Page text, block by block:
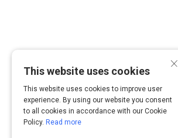
×
This website uses cookies
This website uses cookies to improve user
experience. By using our website you consent
to all cookies in accordance with our Cookie
Policy. Read more